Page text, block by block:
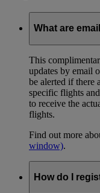
What are
This
updates by email
be alerted if there
specific flights
to receive the
flights.
Find out more
window).
How do I